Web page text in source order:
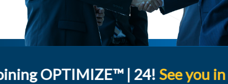
OPTIMIZE™ | 24! See you